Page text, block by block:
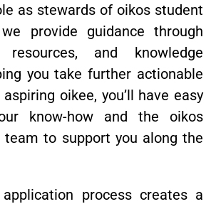
as stewards of oikos student
provide guidance through
resources, and knowledge
you take further actionable
oikee, you’ll have easy
know-how and the oikos
team to support you along the
process creates a